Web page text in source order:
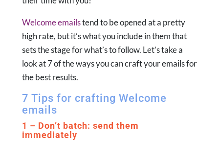
Welcome emailstend to be opened at a pretty
high rate, but it’s what you include in them that
sets the stage for what’s to follow. Let’s take a
look at 7 of the ways you can craft your emails for
the best results.
7 Tips for crafting Welcome
emails
1 – Don’t batch: send them
immediately